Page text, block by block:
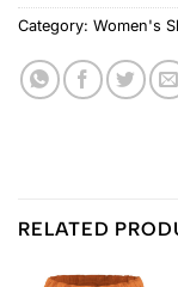
Category: Women's
RELATED